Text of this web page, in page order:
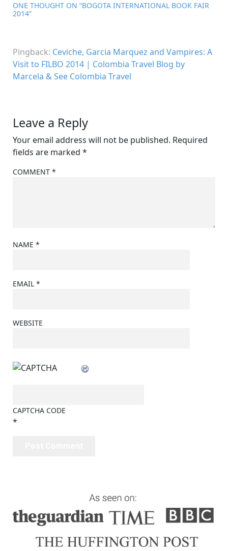
ONE THOUGHT ON “BOGOTA INTERNATIONAL BOOK FAIR
2014”
Pingback: Ceviche, Garcia Marquez and Vampires: A
Visit to FILBO 2014 | Colombia Travel Blog by
Marcela & See Colombia Travel
Leave a Reply
Your email address will not be published. Required
fields are marked *
COMMENT *
NAME *
EMAIL *
WEBSITE
CAPTCHA CODE
*